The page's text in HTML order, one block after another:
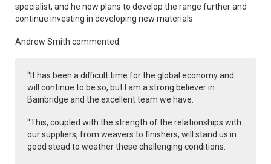
specialist, and he now plans to develop the range further and
continue investing in developing new materials.
Andrew Smith commented:
“It has been a difficult time for the global economy and
will continue to be so, but I am a strong believer in
Bainbridge and the excellent team we have.
“This, coupled with the strength of the relationships with
our suppliers, from weavers to finishers, will stand us in
good stead to weather these challenging conditions.